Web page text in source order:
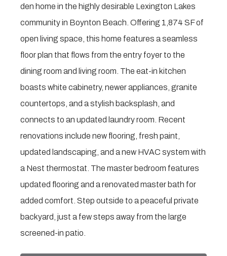
den home in the highly desirable Lexington Lakes
community in Boynton Beach. Offering 1,874 SF of
open living space, this home features a seamless
floor plan that flows from the entry foyer to the
dining room and living room. The eat-in kitchen
boasts white cabinetry, newer appliances, granite
countertops, and a stylish backsplash, and
connects to an updated laundry room. Recent
renovations include new flooring, fresh paint,
updated landscaping, and a new HVAC system with
a Nest thermostat. The master bedroom features
updated flooring and a renovated master bath for
added comfort. Step outside to a peaceful private
backyard, just a few steps away from the large
screened-in patio.